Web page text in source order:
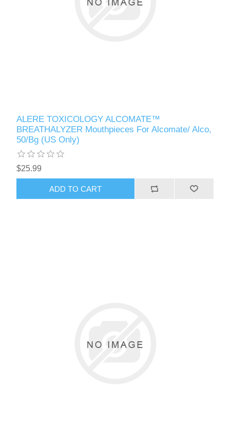
ALERE TOXICOLOGY ALCOMATE™
BREATHALYZER Mouthpieces For Alcomate/ Alco,
50/Bg (US Only)
$25.99